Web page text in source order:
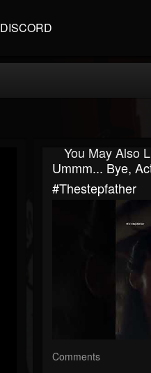
DISCORD
You May Also
Ummm... Bye,
#thestepfather
Comments